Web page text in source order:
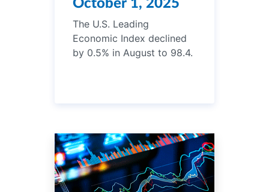
October 1, 2025
The U.S. Leading
Economic Index declined
by 0.5% in August to 98.4.